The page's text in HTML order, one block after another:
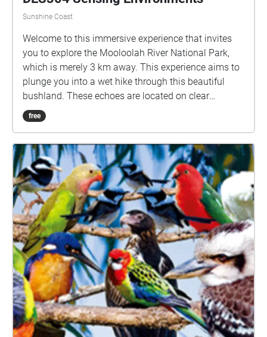
Sunshine Coast
Welcome to this immersive experience that invites
you to explore the Mooloolah River National Park,
which is merely 3 km away. This experience aims to
plunge you into a wet hike through this beautiful
bushland. These echoes are located on clear
footpaths, to ensure accessibility, and can be
enjoyed while not in map view. This hike does have a
the first echo "Arrive" located on the path between H
block and E block. However, the nature soundscapes
can be enjoyed in any order. Grab your device, turn
up your volume to your comfort level, and enjoy a
rainy day in one of our beautiful natural parks. I
would like to acknowledge the traditional owners of
the land of the University of the Sunshine Coast and
the Mooloolah River National Park, where the
experience will take place, the Kabi Kabi peoples. I
would also like to pay my respects to their Elders,
past and present.
free